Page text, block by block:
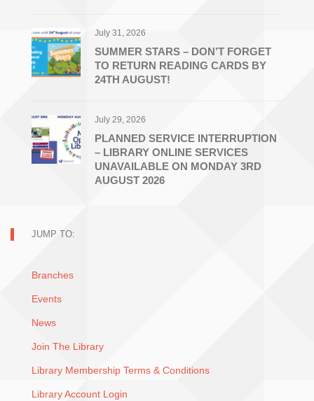
July 31, 2026
SUMMER STARS – DON’T FORGET
TO RETURN READING CARDS BY
24TH AUGUST!
July 29, 2026
PLANNED SERVICE INTERRUPTION
– LIBRARY ONLINE SERVICES
UNAVAILABLE ON MONDAY 3RD
AUGUST 2026
JUMP TO:
Branches
Events
News
Join The Library
Library Membership Terms & Conditions
Library Account Login